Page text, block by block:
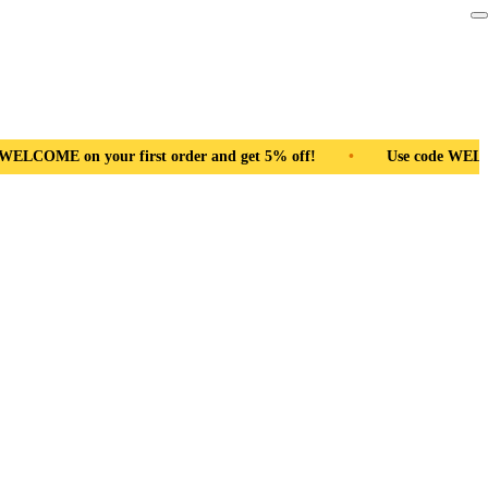
get 5% off! • Use code WELCOME on your first order and